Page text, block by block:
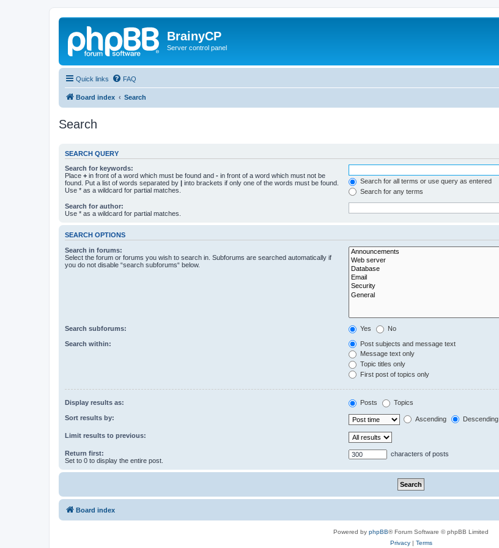
BrainyCP
Server control panel
Quick links FAQ
Board index Search
Search
SEARCH QUERY
Search for keywords:
Place + in front of a word which must be found and - in front of a word which must not be
found. Put a list of words separated by | into brackets if only one of the words must be found.
Use * as a wildcard for partial matches.
Search for all terms or use query as entered
Search for any terms
Search for author:
Use * as a wildcard for partial matches.
SEARCH OPTIONS
Search in forums:
Select the forum or forums you wish to search in. Subforums are searched automatically if
you do not disable “search subforums“ below.
Search subforums: Yes No
Search within:
Post subjects and message text
Message text only
Topic titles only
First post of topics only
Display results as: Posts Topics
Sort results by: Ascending Descending
Limit results to previous:
Return first:
Set to 0 to display the entire post.
characters of posts
Board index
Powered by phpBB® Forum Software © phpBB Limited
Privacy| Terms